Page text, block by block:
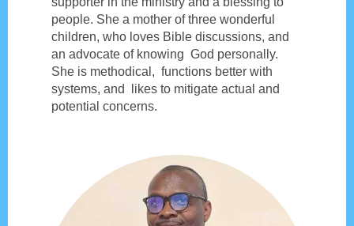
people. She a mother of three wonderful
children, who loves Bible discussions, and
an advocate of knowing God personally.
She is methodical, functions better with
systems, and likes to mitigate actual and
potential concerns.